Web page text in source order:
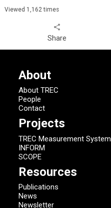
Viewed 1,162 times
share
Share
About
About TREC
People
Contact
Projects
TREC Measurement System
INFORM
SCOPE
Resources
Publications
News
Newsletter